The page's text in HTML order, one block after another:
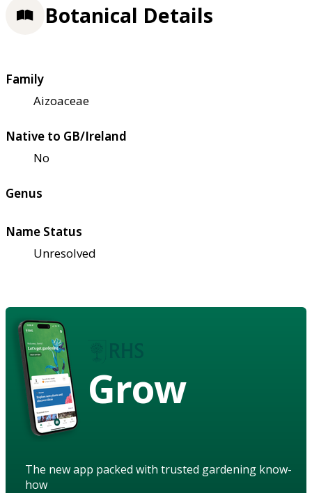
Botanical Details
Family
Aizoaceae
Native to GB/Ireland
No
Genus
Name Status
Unresolved
Grow
The new app packed with trusted gardening know-
how